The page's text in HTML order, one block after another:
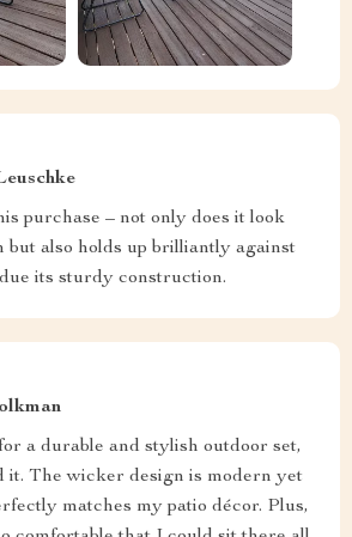
purchase – not only does it look
but also holds up brilliantly against
its sturdy construction.
a durable and stylish outdoor set,
it. The wicker design is modern yet
matches my patio décor. Plus,